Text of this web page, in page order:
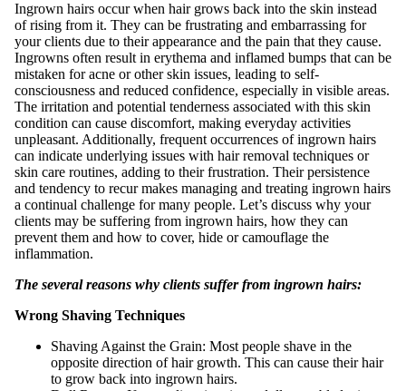
Ingrown hairs occur when hair grows back into the skin instead
of rising from it. They can be frustrating and embarrassing for
your clients due to their appearance and the pain that they cause.
Ingrowns often result in erythema and inflamed bumps that can be
mistaken for acne or other skin issues, leading to self-
consciousness and reduced confidence, especially in visible areas.
The irritation and potential tenderness associated with this skin
condition can cause discomfort, making everyday activities
unpleasant. Additionally, frequent occurrences of ingrown hairs
can indicate underlying issues with hair removal techniques or
skin care routines, adding to their frustration. Their persistence
and tendency to recur makes managing and treating ingrown hairs
a continual challenge for many people. Let’s discuss why your
clients may be suffering from ingrown hairs, how they can
prevent them and how to cover, hide or camouflage the
inflammation.
The several reasons why clients suffer from ingrown hairs:
Wrong Shaving Techniques
Shaving Against the Grain: Most people shave in the
opposite direction of hair growth. This can cause their hair
to grow back into ingrown hairs.